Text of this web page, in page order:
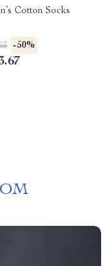
Cotton Socks
-50%